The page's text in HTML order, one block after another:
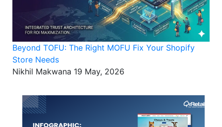
Beyond TOFU: The Right MOFU Fix Your Shopify
Store Needs
Nikhil Makwana 19 May, 2026